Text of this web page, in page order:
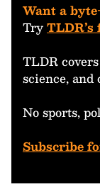
Want a
Try
TLDR
science,
No sports,
Subscribe